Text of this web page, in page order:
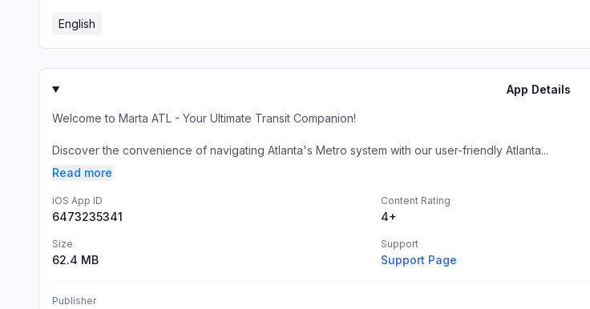
English
App Details
Welcome to Marta ATL - Your Ultimate Transit Companion!
Discover the convenience of navigating Atlanta's Metro system with our user-friendly Atlanta...
Read more
iOS App ID
6473235341
Content Rating
4+
Size
62.4 MB
Support
Support Page
Publisher